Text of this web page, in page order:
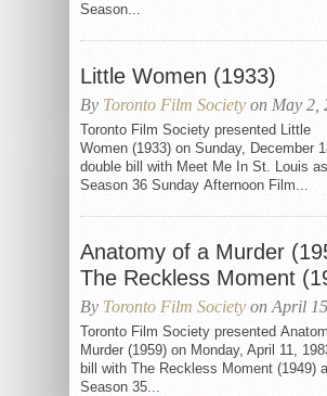
Season...
Little Women (1933)
By Toronto Film Society on May 2,
Toronto Film Society presented Little
Women (1933) on Sunday, December
double bill with Meet Me In St. Louis
Season 36 Sunday Afternoon Film...
Anatomy of a Murder
The Reckless Moment
By Toronto Film Society on April
Toronto Film Society presented
Murder (1959) on Monday, April 11,
bill with The Reckless Moment (1949)
Season 35...